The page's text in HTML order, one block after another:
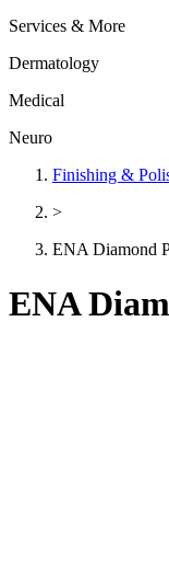
Services & More
Dermatology
Medical
Neuro
Finishing &
>
ENA Diamond
ENA